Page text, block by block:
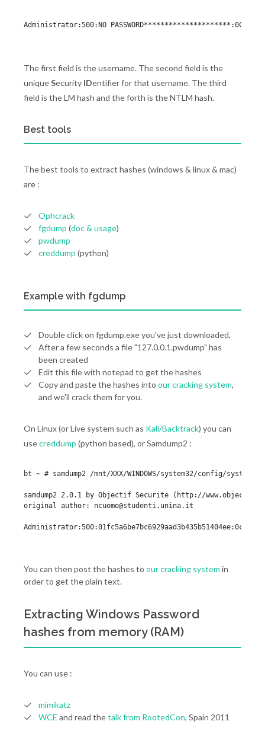
Administrator:500:NO
The first field is the username. The second field is the
uniqueSecurity IDentifier for that username. The third
field is the LM hash and the forth is the NTLM hash.
Best tools
The best tools to extract hashes (windows & linux & mac)
are :
Ophcrack
fgdump (doc & usage)
pwdump
creddump (python)
Example with fgdump
Double click on fgdump.exe you've just downloaded,
After a few seconds a file "127.0.0.1.pwdump" has
been created
Edit this file with notepad to get the hashes
Copy and paste the hashes into our cracking system,
and we'll crack them for you.
On Linux (or Live system such as Kali/Backtrack) you can
usecreddump (python based), or Samdump2 :
bt ~ # samdump2 /mnt/XXX/WINDOWS/system32/config/system /
samdump2 2.0.1 by Objectif Securite (http://www.objectif-
original author: ncuomo@studenti.unina.it
You can then post the hashes to our cracking system in
order to get the plain text.
Extracting Windows Password
hashes from memory (RAM)
You can use :
mimikatz
WCE and read thetalk from RootedCon, Spain 2011